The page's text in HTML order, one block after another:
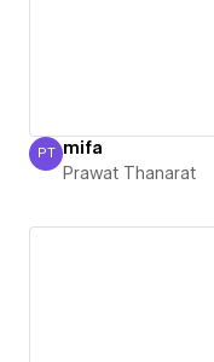
Prawat Thanarat
PT mifa
Prawat Thanarat